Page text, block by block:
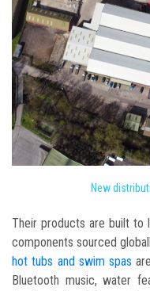
New
Their products are built to
components sourced
hot tubs and swim spas
Bluetooth music, water